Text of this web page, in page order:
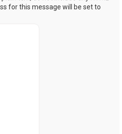
for this message will be set to